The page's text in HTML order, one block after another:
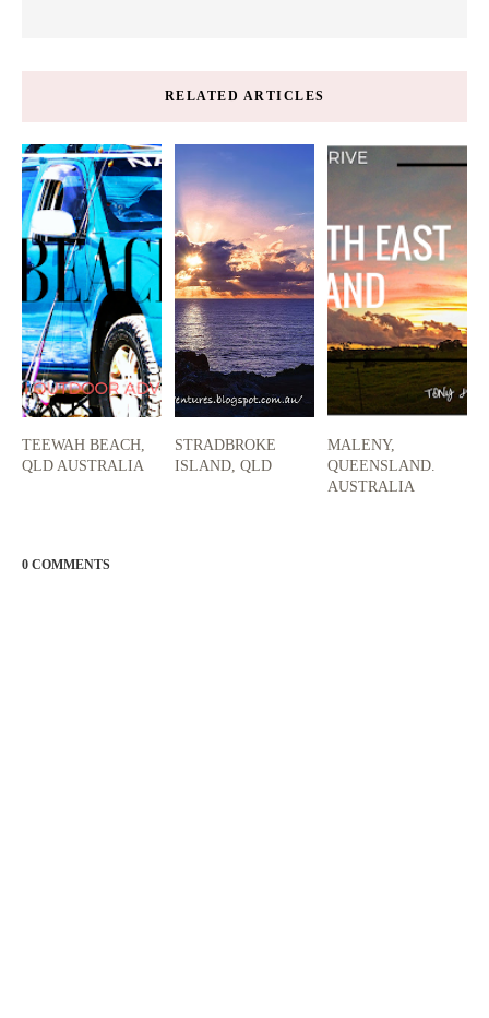
RELATED ARTICLES
TEEWAH BEACH,
QLD AUSTRALIA
STRADBROKE
ISLAND, QLD
MALENY,
QUEENSLAND.
AUSTRALIA
0 COMMENTS